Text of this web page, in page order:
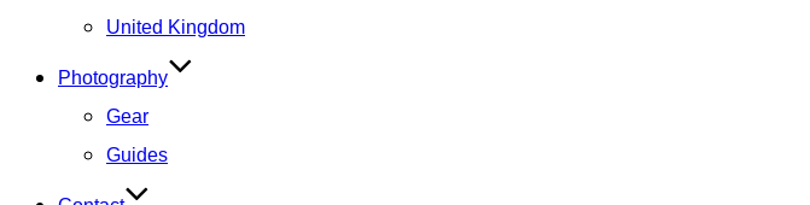
United Kingdom
Photography
Gear
Guides